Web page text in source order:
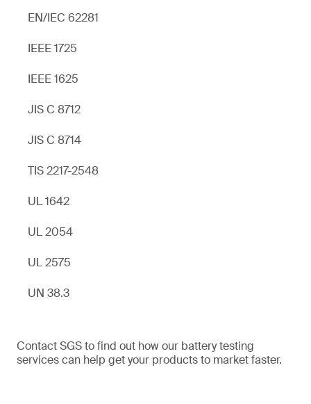
EN/IEC 62281
IEEE 1725
IEEE 1625
JIS C 8712
JIS C 8714
TIS 2217-2548
UL 1642
UL 2054
UL 2575
UN 38.3
Contact SGS to find out how our battery testing
services can help get your products to market faster.